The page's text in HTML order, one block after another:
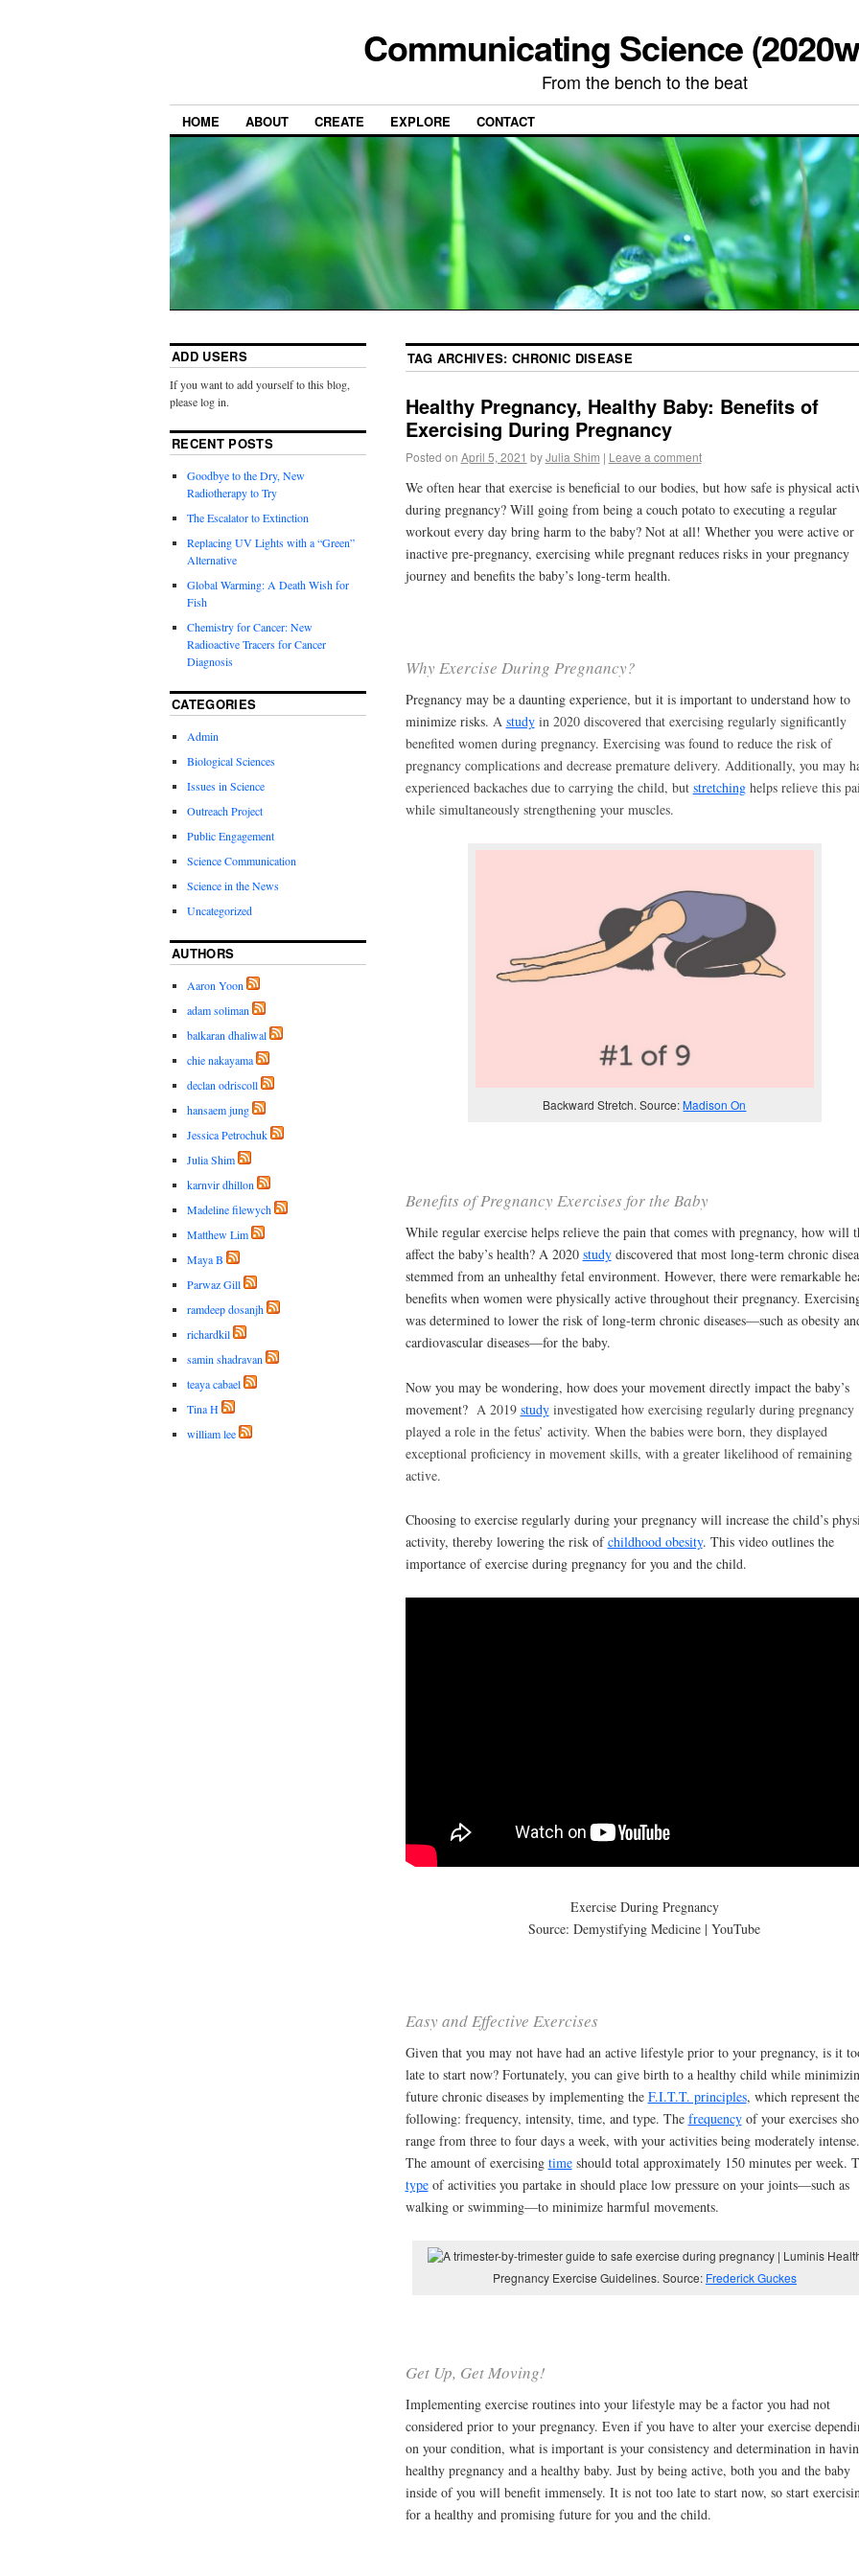
Communicating Science
From the bench to the beat
HOME ABOUT CREATE EXPLORE CONTACT
TAG ARCHIVES:CHRONIC DISEASE
Healthy Pregnancy, Healthy Baby: Benefits of
Exercising During Pregnancy
Posted on April 5, 2021 by Julia Shim | Leave a comment
We often hear that exercise is beneficial to our bodies, but how safe is physical
during pregnancy? Will going from being a couch potato to executing a regular
workout every day bring harm to the baby? Not at all! Whether you were active or
inactive pre-pregnancy, exercising while pregnant reduces risks in your pregnancy
journey and benefits the baby’s long-term health.
Why Exercise During Pregnancy?
Pregnancy may be a daunting experience, but it is important to understand how to
minimize risks. A studyin 2020 discovered that exercising regularly significantly
benefited women during pregnancy. Exercising was found to reduce the risk of
pregnancy complications and decrease premature delivery. Additionally, you may
experienced backaches due to carrying the child, but stretchinghelps relieve this
while simultaneously strengthening your muscles.
Backward Stretch. Source:Madison On
Benefits of Pregnancy Exercises for the Baby
While regular exercise helps relieve the pain that comes with pregnancy, how will
affect the baby’s health? A 2020 studydiscovered that most long-term chronic
stemmed from an unhealthy fetal environment. However, there were remarkable
benefits when women were physically active throughout their pregnancy.
was determined to lower the risk of long-term chronic diseases—such as obesity
cardiovascular diseases—for the baby.
Now you may be wondering, how does your movement directly impact the baby’s
movement? A 2019 studyinvestigated how exercising regularly during pregnancy
played a role in the fetus’ activity. When the babies were born, they displayed
exceptional proficiency in movement skills, with a greater likelihood of remaining
active.
Choosing to exercise regularly during your pregnancy will increase the child’s
activity, thereby lowering the risk ofchildhood obesity. This video outlines the
importance of exercise during pregnancy for you and the child.
Exercise During Pregnancy
Source: Demystifying Medicine | YouTube
Easy and Effective Exercises
Given that you may not have had an active lifestyle prior to your pregnancy, is it
late to start now? Fortunately, you can give birth to a healthy child while
future chronic diseases by implementing the F.I.T.T. principles, which represent the
following: frequency, intensity, time, and type. The frequencyof your exercises
range from three to four days a week, with your activities being moderately intense.
The amount of exercising timeshould total approximately 150 minutes per week.
typeof activities you partake in should place low pressure on your joints—such as
walking or swimming—to minimize harmful movements.
Pregnancy Exercise Guidelines. Source: Frederick Guckes
Get Up, Get Moving!
Implementing exercise routines into your lifestyle may be a factor you had not
considered prior to your pregnancy. Even if you have to alter your exercise
on your condition, what is important is your consistency and determination in
healthy pregnancy and a healthy baby. Just by being active, both you and the baby
inside of you will benefit immensely. It is not too late to start now, so start
for a healthy and promising future for you and the child.
ADD USERS
If you want to add yourself to this blog,
please log in.
RECENT POSTS
Goodbye to the Dry, New
Radiotherapy to Try
The Escalator to Extinction
Replacing UV Lights with a “Green”
Alternative
Global Warming: A Death Wish for
Fish
Chemistry for Cancer: New
Radioactive Tracers for Cancer
Diagnosis
CATEGORIES
Admin
Biological Sciences
Issues in Science
Outreach Project
Public Engagement
Science Communication
Science in the News
Uncategorized
AUTHORS
Aaron Yoon
adam soliman
balkaran dhaliwal
chie nakayama
declan odriscoll
hansaem jung
Jessica Petrochuk
Julia Shim
karnvir dhillon
Madeline filewych
Matthew Lim
Maya B
Parwaz Gill
ramdeep dosanjh
richardkil
samin shadravan
teaya cabael
Tina H
william lee